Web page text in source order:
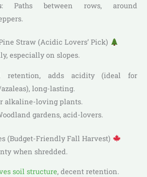
: Paths between rows, around
Straw (Acidic Lovers’ Pick)
especially on slopes.
retention, adds acidity (ideal for
long-lasting.
alkaline-loving plants.
gardens, acid-lovers.
(Budget-Friendly Fall Harvest)
when shredded.
soil structure, decent retention.